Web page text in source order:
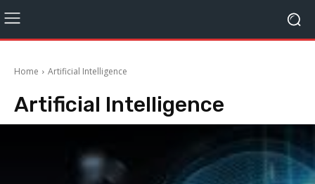
Home Artificial Intelligence
Artificial Intelligence